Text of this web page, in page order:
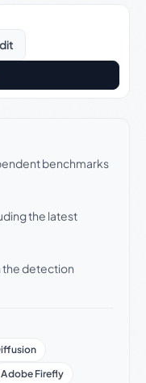
trusted
benchmarks
the latest
the detection
Adobe Firefly